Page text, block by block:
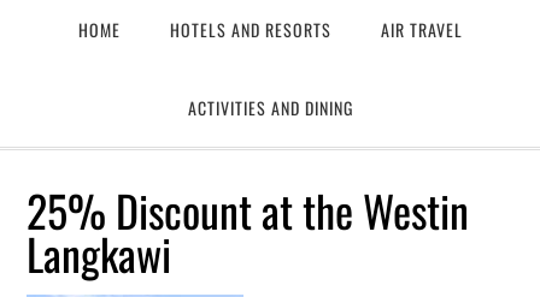
HOME HOTELS AND RESORTS AIR TRAVEL
ACTIVITIES AND DINING
25% Discount at the Westin
Langkawi